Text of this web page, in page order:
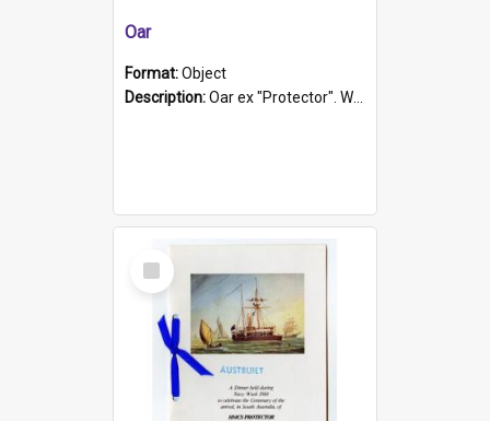
Oar
Format:Object
Description:Oar ex "Protector". Wooden oar painted white in the middle section. Has 'Protector' etched into it. It has a leather band for grip.
Select
Item